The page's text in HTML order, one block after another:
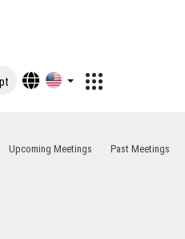
Upcoming Meetings Past Meetings